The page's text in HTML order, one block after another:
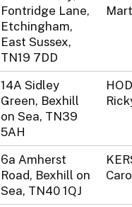
Fontridge Lane,
Etchingham,
East Sussex,
TN19 7DD
14A Sidley
Green, Bexhill
on Sea, TN39
5AH
6a Amherst
Road, Bexhill on
Sea, TN40 1QJ